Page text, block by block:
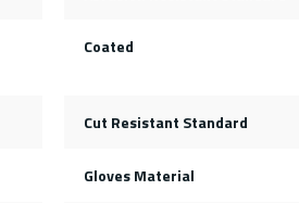
Coated
Cut Resistant Standard
Gloves Material